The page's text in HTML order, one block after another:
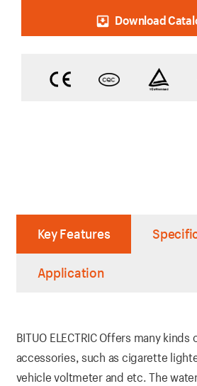
Download
Key Features
Application
BITUO ELECTRIC Offers many
accessories, such as cigarette
vehicle voltmeter and etc. The